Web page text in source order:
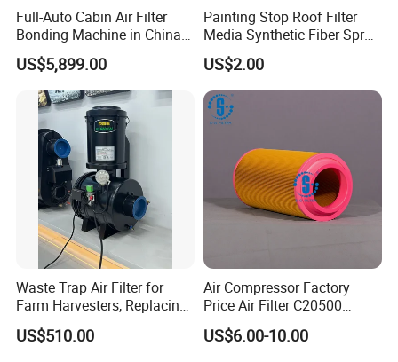
Hydraulic Filters and complete filter housing assemblies at
wholesale discounts. We offer OEM products as well as high
quality replacements, engineered to precise OEM specifications
original equipment.
Our company is committed to continuous innovation and further
improvement to create, improve the efficiency and productivity of
excellence, to achieve the highest level of reliability and
performance.
Full-Auto Cabin Air Filter
Bonding Machine in China
Plcb-500-4
US$5,899.00
Painting Stop Roof Filter
Media Synthetic Fiber Spray
Booth Ceiling Filters Roll
US$2.00
Waste Trap Air Filter for
Farm Harvesters, Replacing
Oil Filters
US$510.00
Air Compressor Factory
Price Air Filter C20500
6.2085.0 SA6665
Af25723161 02030026
US$6.00-10.00